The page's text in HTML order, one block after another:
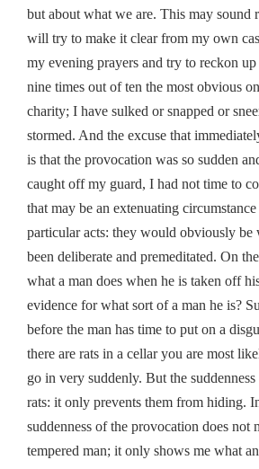
but about what we are. This may sound
will try to make it clear from my own
my evening prayers and try to reckon up
nine times out of ten the most obvious
charity; I have sulked or snapped or
stormed. And the excuse that
is that the provocation was so sudden
caught off my guard, I had not time to
that may be an extenuating circumstance
particular acts: they would obviously be
been deliberate and premeditated. On
what a man does when he is taken off
evidence for what sort of a man he is?
before the man has time to put on a
there are rats in a cellar you are most
go in very suddenly. But the suddenness
rats: it only prevents them from hiding.
suddenness of the provocation does not
tempered man; it only shows me what